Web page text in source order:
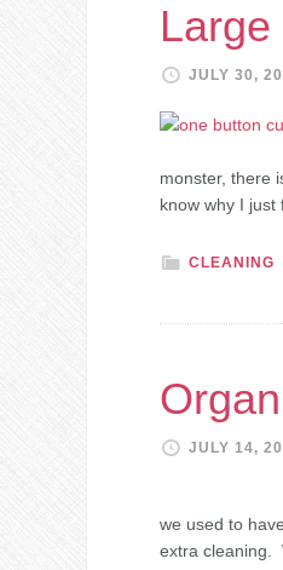
JULY 30,
monster, there
know why I
CLEANING
JULY 14,
we used to
extra cleaning.